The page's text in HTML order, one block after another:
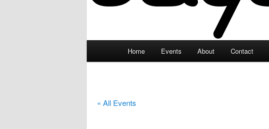
Home Events About Contact
« All Events